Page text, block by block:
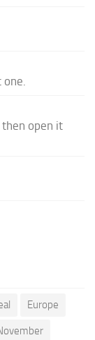
open it
Europe